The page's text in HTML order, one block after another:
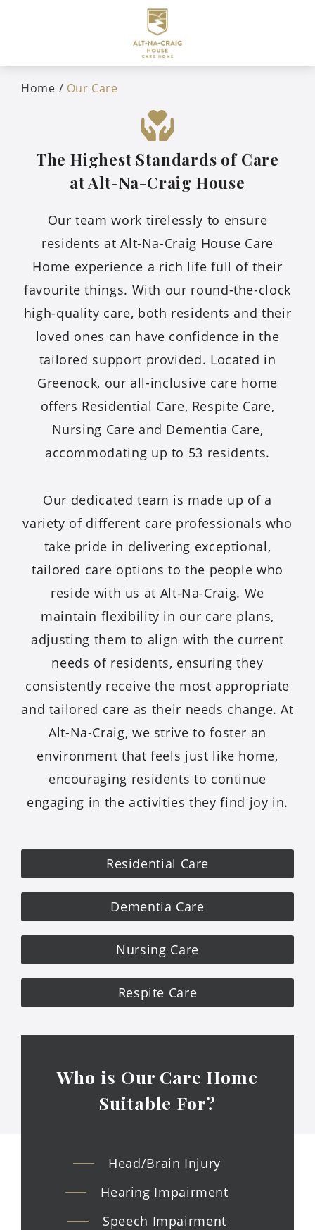
Home Our Care
The Highest Standards of Care
at Alt-Na-Craig House
Our team work tirelessly to ensure
residents at Alt-Na-Craig House Care
Home experience a rich life full of their
favourite things. With our round-the-clock
high-quality care, both residents and their
loved ones can have confidence in the
tailored support provided. Located in
Greenock, our all-inclusive care home
offers Residential Care, Respite Care,
Nursing Care and Dementia Care,
accommodating up to 53 residents.
Our dedicated team is made up of a
variety of different care professionals who
take pride in delivering exceptional,
tailored care options to the people who
reside with us at Alt-Na-Craig. We
maintain flexibility in our care plans,
adjusting them to align with the current
needs of residents, ensuring they
consistently receive the most appropriate
and tailored care as their needs change. At
Alt-Na-Craig, we strive to foster an
environment that feels just like home,
encouraging residents to continue
engaging in the activities they find joy in.
Residential Care
Dementia Care
Nursing Care
Respite Care
Who is Our Care Home
Suitable For?
Head/Brain Injury
Hearing Impairment
Speech Impairment